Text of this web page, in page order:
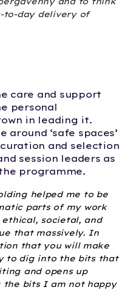
to-day delivery of
care and support
personal
in leading it.
‘safe spaces’
and selection
session leaders as
programme.
helped me to be
parts of my work
societal, and
that massively. In
that you will make
to dig into the bits that
and opens up
the bits I am not happy